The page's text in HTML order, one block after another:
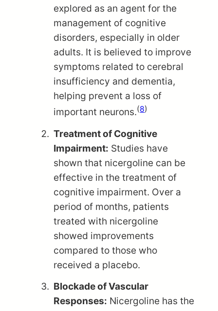
explored as an agent for the
management of cognitive
disorders, especially in older
adults. It is believed to improve
symptoms related to cerebral
insufficiency and dementia,
helping prevent a loss of
important neurons.(8)
Treatment of Cognitive
Impairment: Studies have
shown that nicergoline can be
effective in the treatment of
cognitive impairment. Over a
period of months, patients
treated with nicergoline
showed improvements
compared to those who
received a placebo.
Blockade of Vascular
Responses: Nicergoline has the